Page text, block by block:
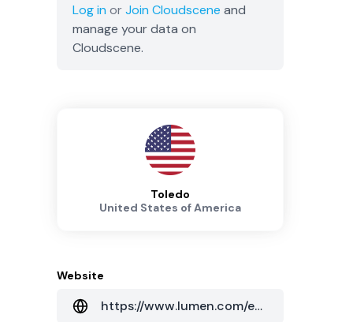
Log in orJoin Cloudscene and
manage your data on
Cloudscene.
Toledo
United States of America
Website
https://www.lumen.com/en-us/home.html